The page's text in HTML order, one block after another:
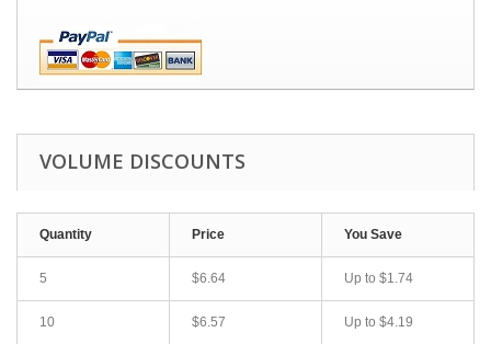
VOLUME DISCOUNTS
Quantity Price You Save
5 $6.64 Up to $1.74
10 $6.57 Up to $4.19